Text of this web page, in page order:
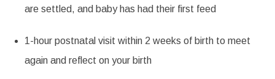
are settled, and baby has had their first feed
1-hour postnatal visit within 2 weeks of birth to meet
again and reflect on your birth